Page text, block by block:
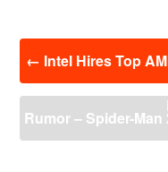
← Intel Hires Top
Rumor – Spider-